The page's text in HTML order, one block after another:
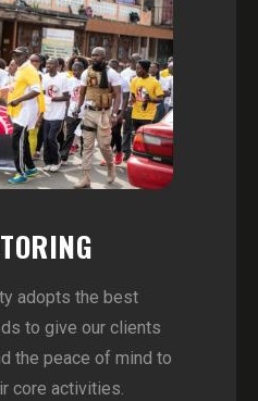
adopts the best
to give our clients
the peace of mind to
core activities.